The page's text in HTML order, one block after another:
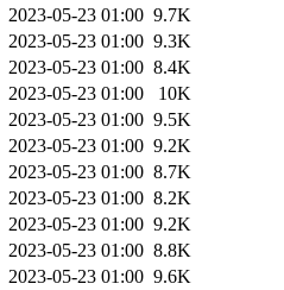
2023-05-23 01:00 9.7K
2023-05-23 01:00 9.3K
2023-05-23 01:00 8.4K
2023-05-23 01:00
10K
2023-05-23 01:00 9.5K
2023-05-23 01:00 9.2K
2023-05-23 01:00 8.7K
2023-05-23 01:00 8.2K
2023-05-23 01:00 9.2K
2023-05-23 01:00 8.8K
2023-05-23 01:00 9.6K